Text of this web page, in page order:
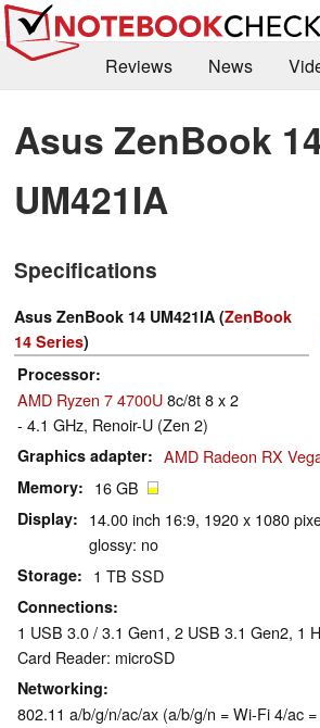
Reviews News
Library
Search Jobs
Asus ZenBook
UM421IA
Specifications
Asus ZenBook 14 UM421IA (ZenBook
14 Series)
Processor
AMD Ryzen 7 4700U8c/8t 8 x 2
- 4.1 GHz, Renoir-U (Zen 2)
Graphics adapter AMD Radeon RX
Memory 16 GB
Display
14.00 inch 16:9, 1920 x 1080
glossy: no
Storage 1 TB SSD
Connections
1 USB 3.0 / 3.1 Gen1, 2 USB 3.1 Gen2, 1
Card Reader: microSD
Networking
802.11 a/b/g/n/ac/ax (a/b/g/n = Wi-Fi 4/ac